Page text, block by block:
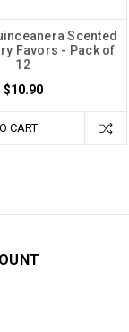
Scented
Favors - Pack of
12
$10.90
CART